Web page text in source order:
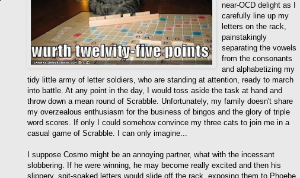
near-OCD delight as I
carefully line up my
letters on the rack,
painstakingly
separating the vowels
from the consonants
and alphabetizing my
tidy little army of letter soldiers, who are standing at attention, ready to march
into battle. At any point in the day, I would toss aside the task at hand and
throw down a mean round of Scrabble. Unfortunately, my family doesn't share
my overzealous enthusiasm for the business of bingos and the glory of triple
word scores. If only I could somehow convince my three cats to join me in a
casual game of Scrabble. I can only imagine...
I suppose Cosmo might be an annoying partner, what with the incessant
slobbering. If he were winning, he may become really excited and then his
slippery, spit-soaked letters would slide off the rack, exposing them to Phoebe,